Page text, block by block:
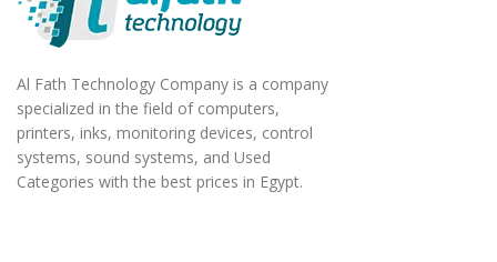
Al Fath Technology Company is a company
specialized in the field of computers,
printers, inks, monitoring devices, control
systems, sound systems, and Used
Categories with the best prices in Egypt.